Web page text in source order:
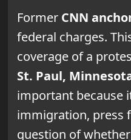
Former CNN
federal charges.
coverage of a
St. Paul,
important because
immigration, press
question of